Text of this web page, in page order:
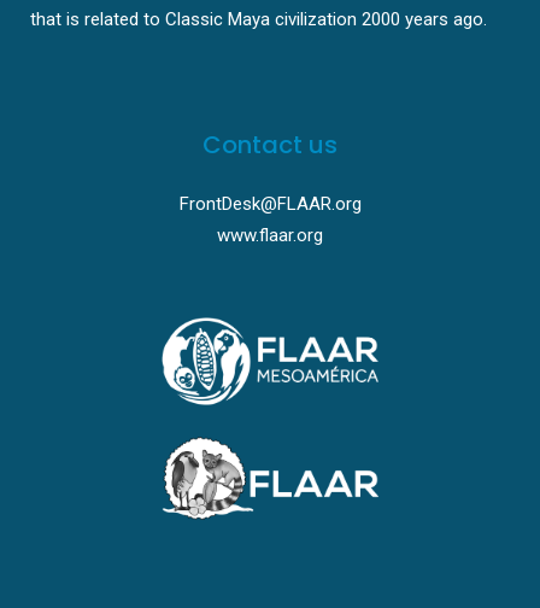
that is related to Classic Maya civilization 2000 years ago.
Contact us
FrontDesk@FLAAR.org
www.flaar.org